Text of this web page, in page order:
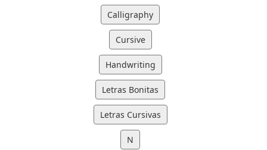
Calligraphy
Cursive
Handwriting
Letras Bonitas
Letras Cursivas
N